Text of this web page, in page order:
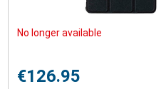
No longer available
€126.95